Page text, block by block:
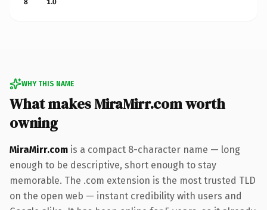
WHY THIS NAME
What makes MiraMirr.com worth
owning
MiraMirr.com is a compact 8-character name — long
enough to be descriptive, short enough to stay
memorable. The .com extension is the most trusted TLD
on the open web — instant credibility with users and